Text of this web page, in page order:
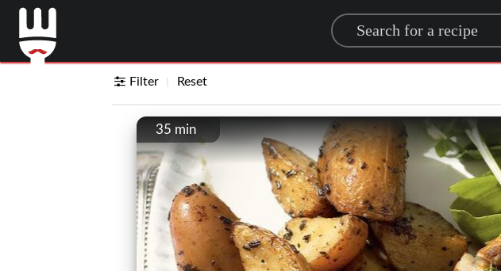
Search for a recipe
Filter Reset
35 min